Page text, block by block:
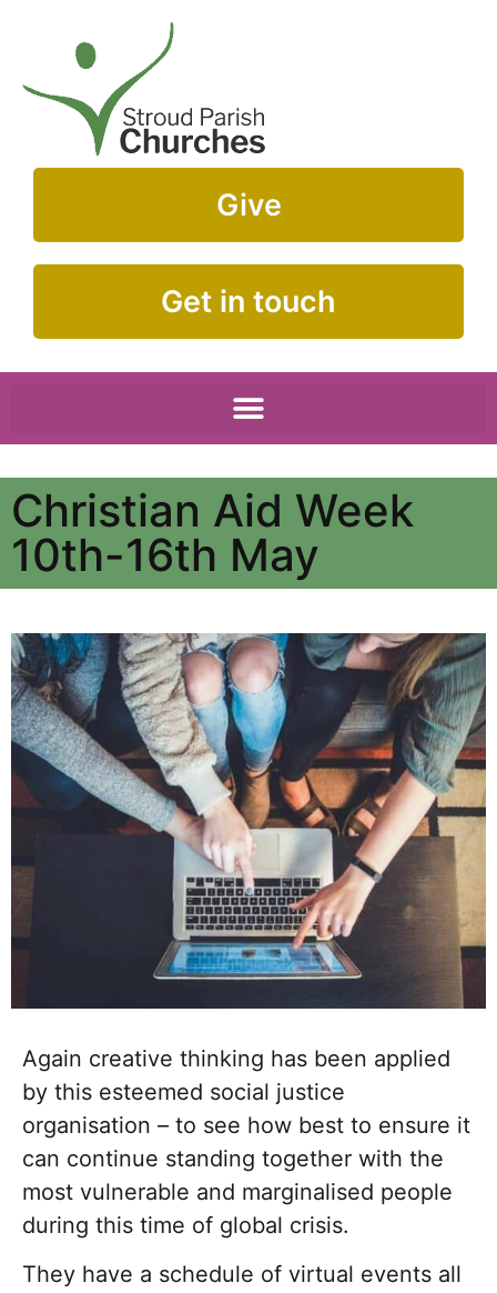
Give
Get in touch
Christian Aid Week
10th-16th May
Again creative thinking has been applied
by this esteemed social justice
organisation – to see how best to ensure it
can continue standing together with the
most vulnerable and marginalised people
during this time of global crisis.
They have a schedule of virtual events all